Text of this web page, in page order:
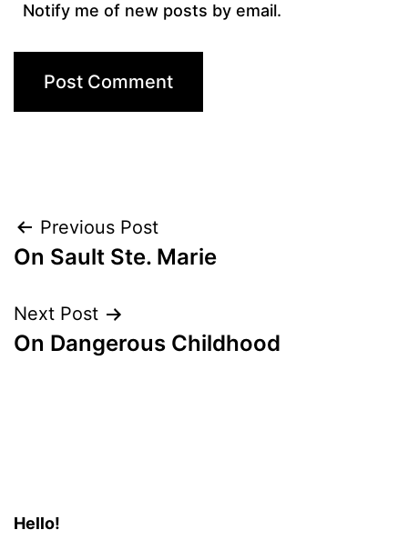
Notify me of new posts by email.
Post
navigation
Previous Post
On Sault Ste. Marie
Next Post
On Dangerous Childhood
Hello!